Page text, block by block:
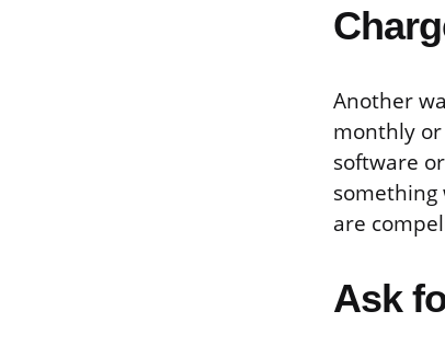
Another
monthly
software
something
are
Ask